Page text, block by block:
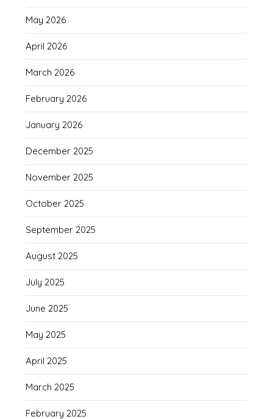
May 2026
April 2026
March 2026
February 2026
January 2026
December 2025
November 2025
October 2025
September 2025
August 2025
July 2025
June 2025
May 2025
April 2025
March 2025
February 2025